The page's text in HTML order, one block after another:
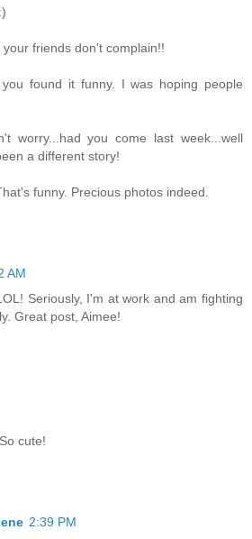
friends don't complain!!
found it funny. I was hoping people
worry...had you come last week...well
a different story!
funny. Precious photos indeed.
AM
Seriously, I'm at work and am fighting
Great post, Aimee!
cute!
2:39 PM